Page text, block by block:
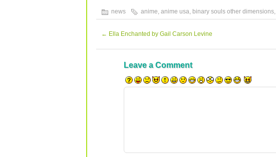
news anime, anime usa, binary souls other dimensions,
← Ella Enchanted by Gail Carson Levine
Leave a Comment